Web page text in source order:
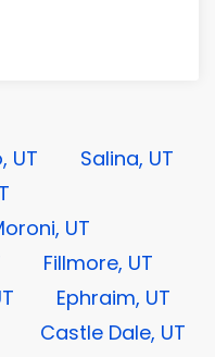
UT
Salina, UT
UT
Fillmore, UT
Ephraim, UT
Castle Dale, UT